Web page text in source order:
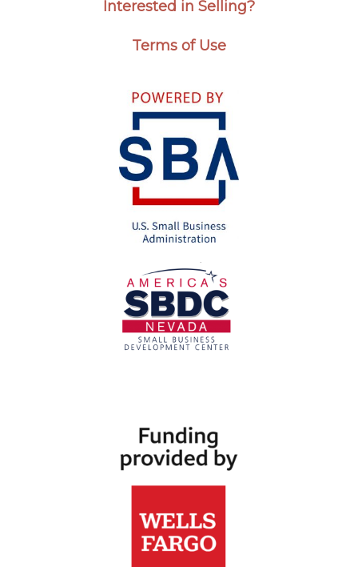
Interested in Selling?
Terms of Use